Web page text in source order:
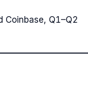
Coinbase, Q1–Q2